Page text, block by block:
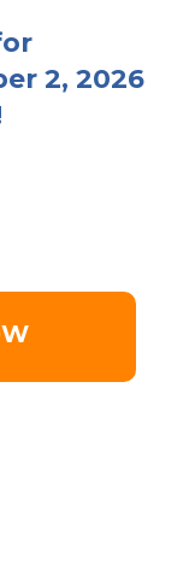
2, 2026